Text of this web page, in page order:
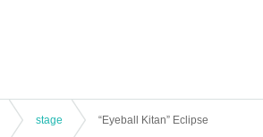
stage “Eyeball Kitan” Eclipse